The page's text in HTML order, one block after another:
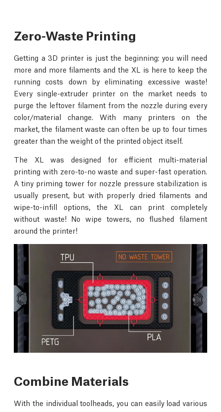
Zero-Waste Printing
Getting a 3D printer is just the beginning: you will need
more and more filaments and the XL is here to keep the
running costs down by eliminating excessive waste!
Every single-extruder printer on the market needs to
purge the leftover filament from the nozzle during every
color/material change. With many printers on the
market, the filament waste can often be up to four times
greater than the weight of the printed object itself.
The XL was designed for efficient multi-material
printing with zero-to-no waste and super-fast operation.
A tiny priming tower for nozzle pressure stabilization is
usually present, but with properly dried filaments and
wipe-to-infill options, the XL can print completely
without waste! No wipe towers, no flushed filament
around the printer!
Combine Materials
With the individual toolheads, you can easily load various